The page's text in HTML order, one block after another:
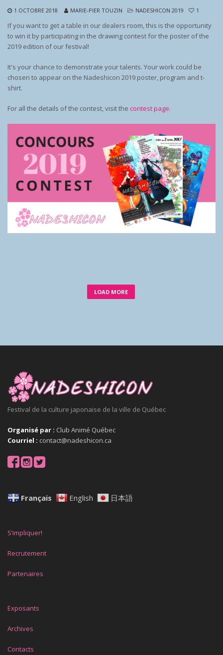
1 OCTOBRE 2018 MARIE-PIER TOUZIN NADESHICON 2019 1
If you want to get a table in our dealers room, this is the opportunity
to win it by participating in the drawing contest for the poster of the
2019 edition of our festival!
It's your chance to demonstrate your talents. Your work could be
chosen to appear on the Nadeshicon 2019 poster, program and t-
shirt.
For all the details of the contest, visit the contest page.
LOAD MORE
Festival de la culture japonaise de la ville de Québec
Organisé par : Club Animé Québec
Courriel : contact@nadeshicon.ca
Français English 日本語
S’impliquer!
Recrutement
Partenaires
Exposants
Archives
Contacts